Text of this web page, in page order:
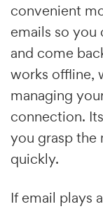
convenient
emails so you
and come
works offline,
managing
connection.
you grasp the
quickly.
If email plays